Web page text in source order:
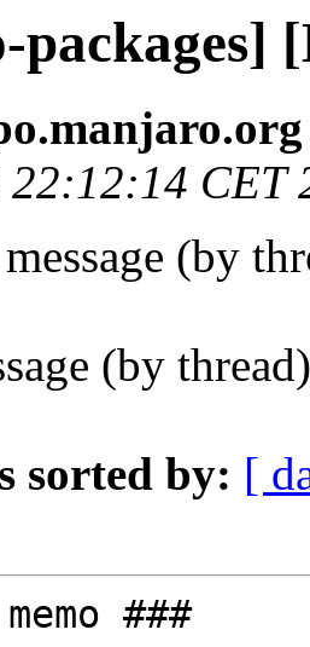
packages]
22:12:14 CET
(by
(by
sorted by: [
###